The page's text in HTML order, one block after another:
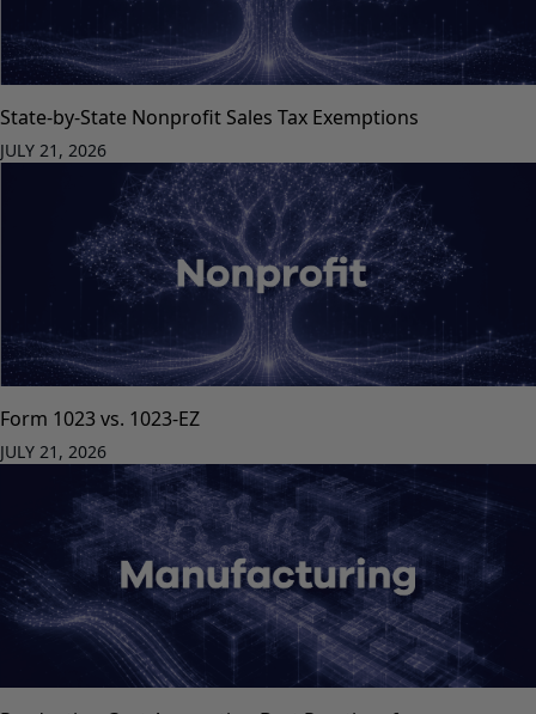
State-by-State Nonprofit Sales Tax Exemptions
JULY 21, 2026
Form 1023 vs. 1023-EZ
JULY 21, 2026